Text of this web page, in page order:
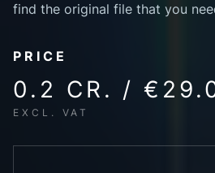
find the original file that you
PRICE
0.2 CR. /
EXCL. VAT